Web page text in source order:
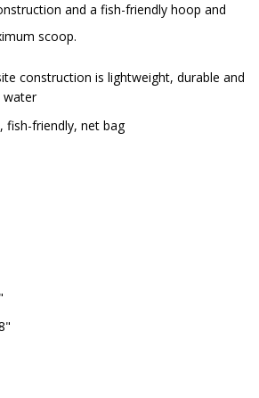
and a fish-friendly hoop and
scoop.
construction is lightweight, durable and
water
fish-friendly, net bag